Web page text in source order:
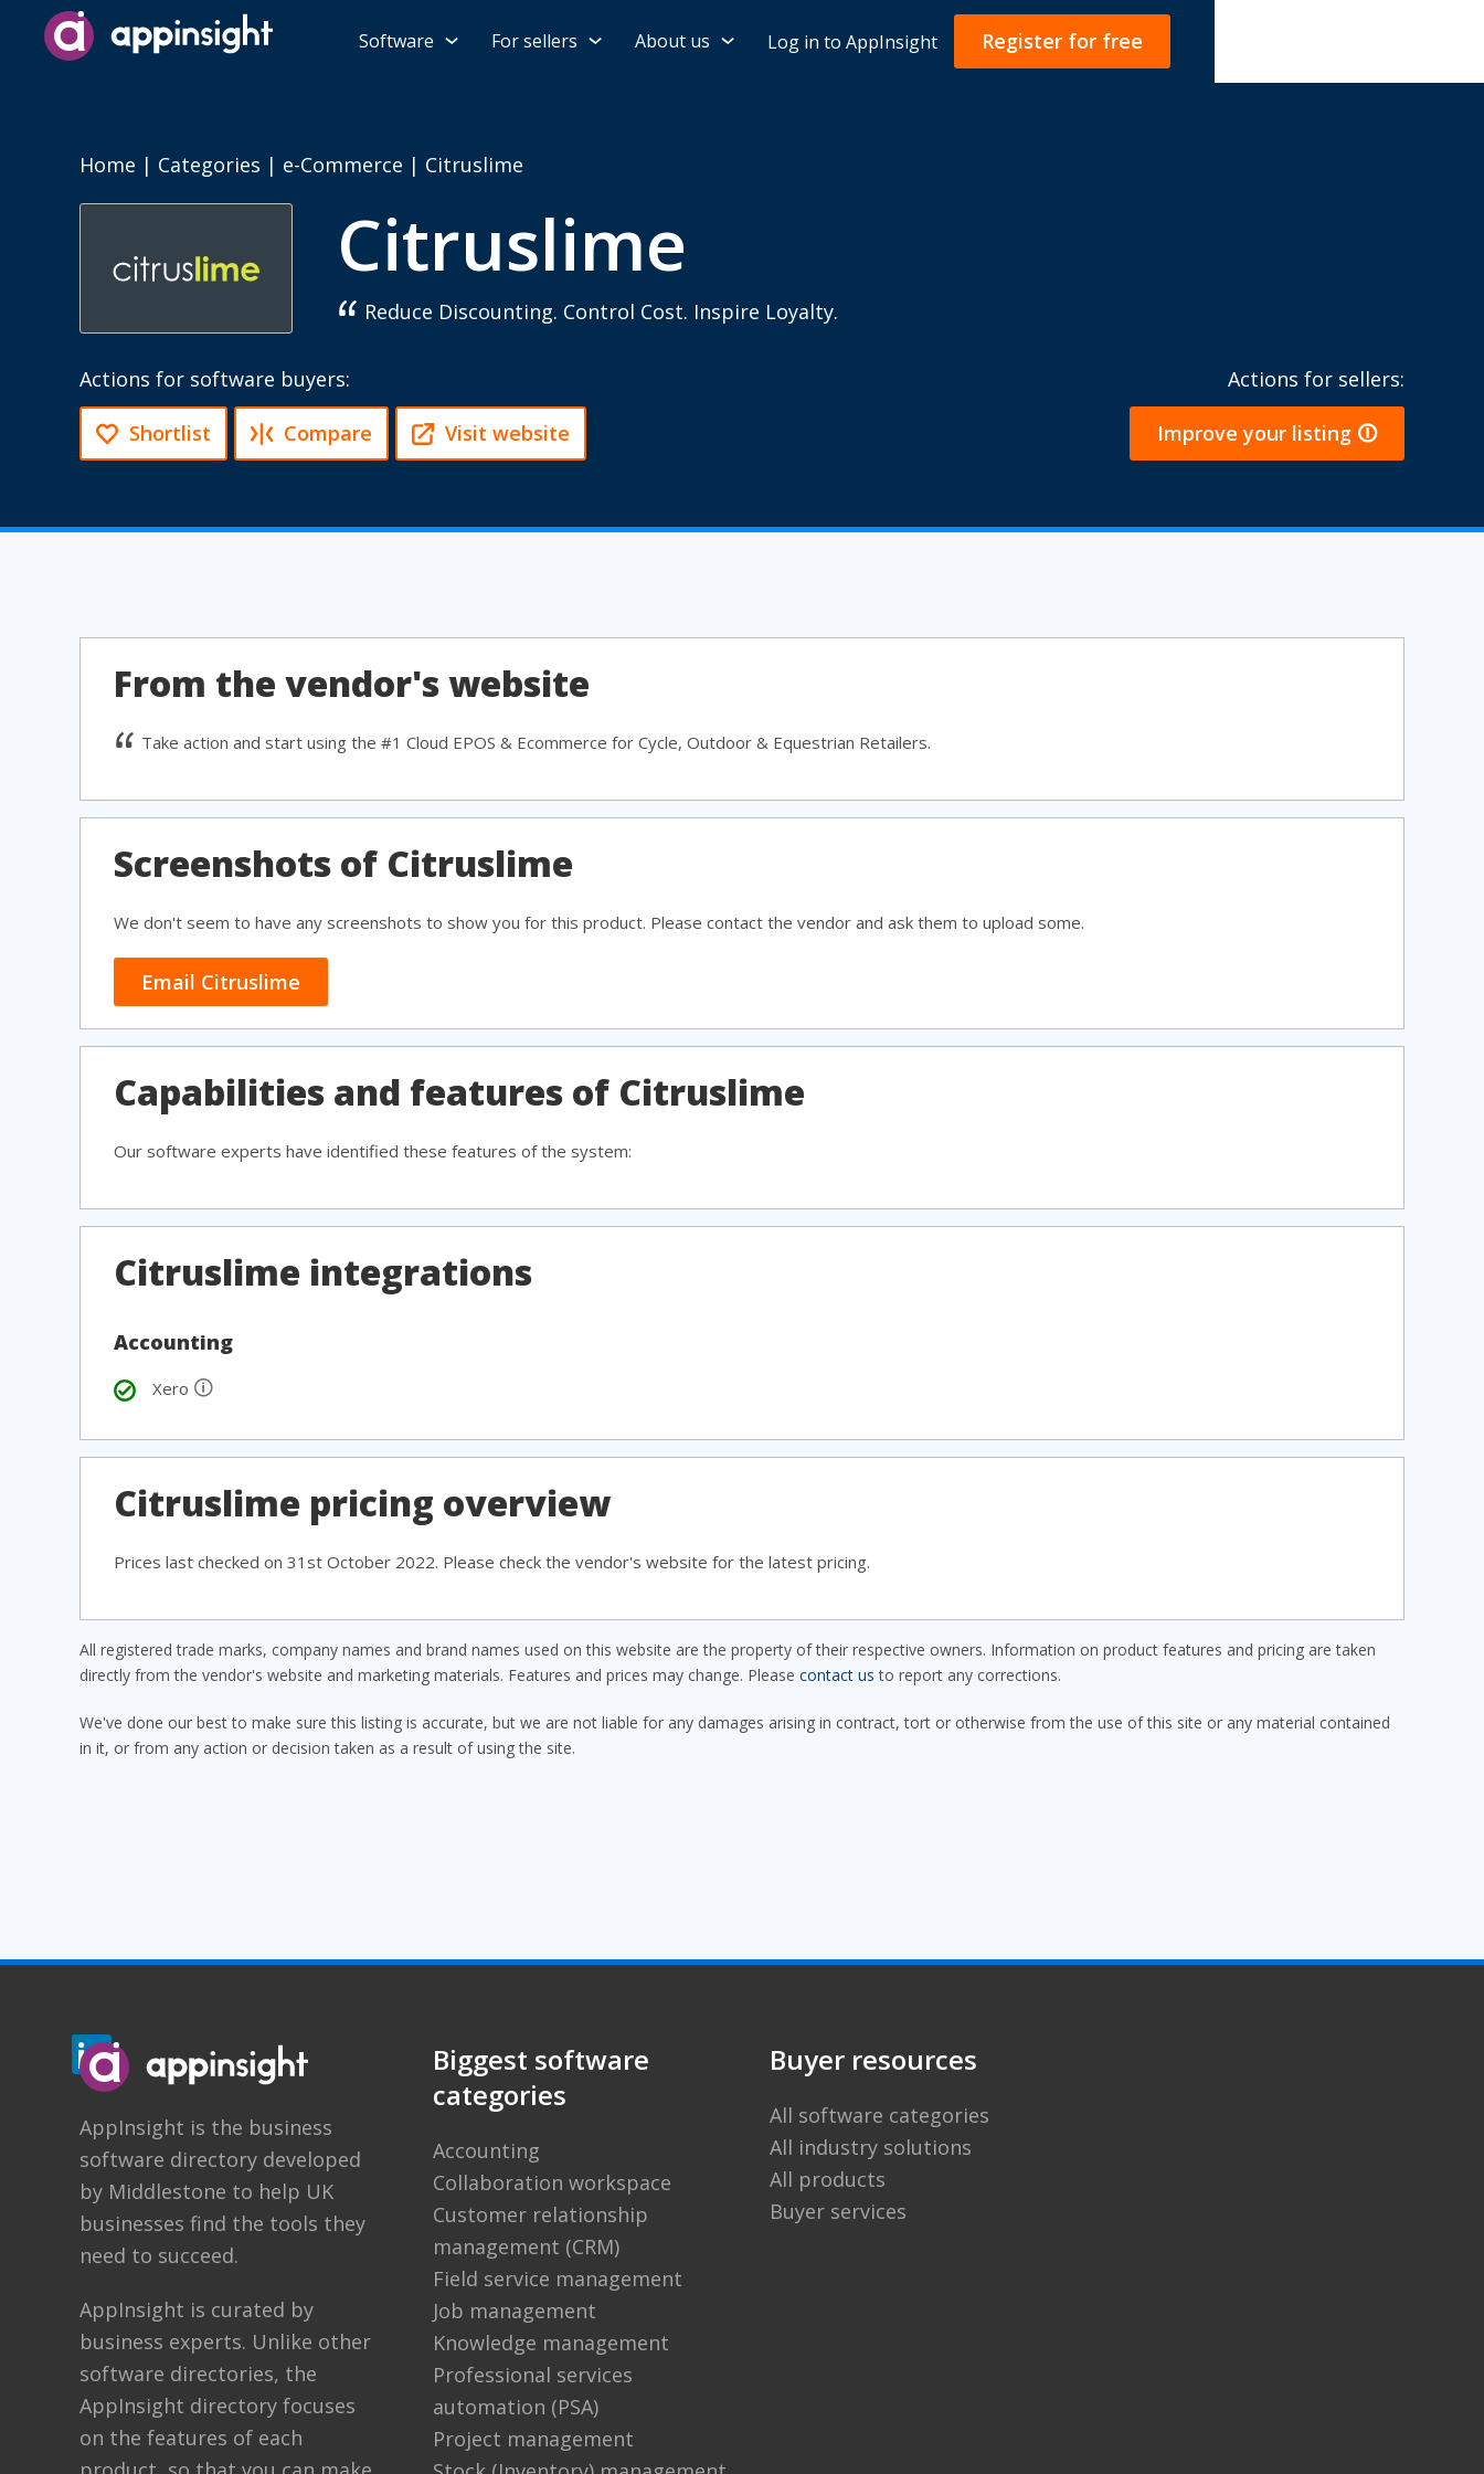
Software For sellers About us Log in to AppInsight Register for free
Home | Categories | e-Commerce | Citruslime
Citruslime
Reduce Discounting. Control Cost. Inspire Loyalty.
Actions for software buyers:
Shortlist Compare Visit website
Actions for sellers:
Improve your listing 🛈
From the vendor's website
Take action and start using the #1 Cloud EPOS & Ecommerce for Cycle, Outdoor & Equestrian Retailers.
Screenshots of Citruslime
We don't seem to have any screenshots to show you for this product. Please contact the vendor and ask them to upload some.
Email Citruslime
Capabilities and features of Citruslime
Our software experts have identified these features of the system:
Citruslime integrations
Accounting
Xero 🛈
Citruslime pricing overview
Prices last checked on 31st October 2022. Please check the vendor's website for the latest pricing.
All registered trade marks, company names and brand names used on this website are the property of their respective owners. Information on product features and pricing are taken
directly from the vendor's website and marketing materials. Features and prices may change. Please contact us to report any corrections.
We've done our best to make sure this listing is accurate, but we are not liable for any damages arising in contract, tort or otherwise from the use of this site or any material contained
in it, or from any action or decision taken as a result of using the site.
AppInsight is the business
software directory developed
by Middlestone to help UK
businesses find the tools they
need to succeed.
AppInsight is curated by
business experts. Unlike other
software directories, the
AppInsight directory focuses
on the features of each
Biggest software
categories
Accounting
Collaboration workspace
Customer relationship
management (CRM)
Field service management
Job management
Knowledge management
Professional services
automation (PSA)
Project management
Buyer resources
All software categories
All industry solutions
All products
Buyer services